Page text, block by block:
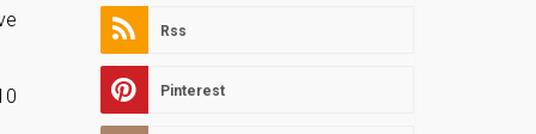
Rss
Pinterest